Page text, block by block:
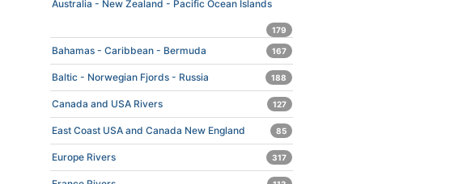
Australia - New Zealand - Pacific Ocean Islands
179
Bahamas - Caribbean - Bermuda 167
Baltic - Norwegian Fjords - Russia 188
Canada and USA Rivers 127
East Coast USA and Canada New England 85
Europe Rivers 317